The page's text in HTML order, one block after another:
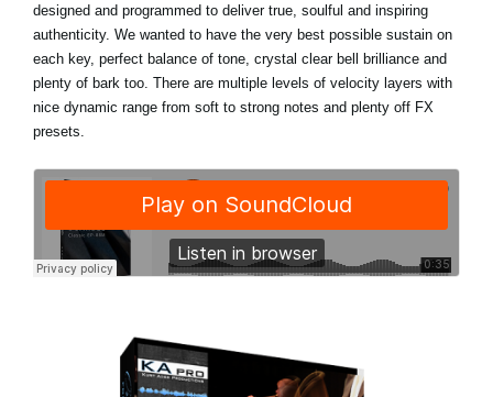
designed and programmed to deliver true, soulful and inspiring
authenticity. We wanted to have the very best possible sustain on
each key, perfect balance of tone, crystal clear bell brilliance and
plenty of bark too. There are multiple levels of velocity layers with
nice dynamic range from soft to strong notes and plenty off FX
presets.